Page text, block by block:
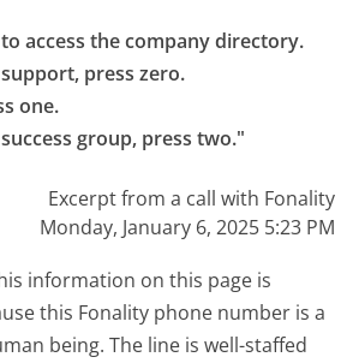
access the company directory.
press zero.
one.
group, press two."
Excerpt from a call with Fonality
Monday, January 6, 2025 5:23 PM
information on this page is
this Fonality phone number is a
being. The line is well-staffed